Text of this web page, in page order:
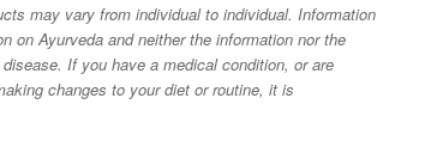
may vary from individual to individual. Information
on Ayurveda and neither the information nor the
If you have a medical condition, or are
changes to your diet or routine, it is